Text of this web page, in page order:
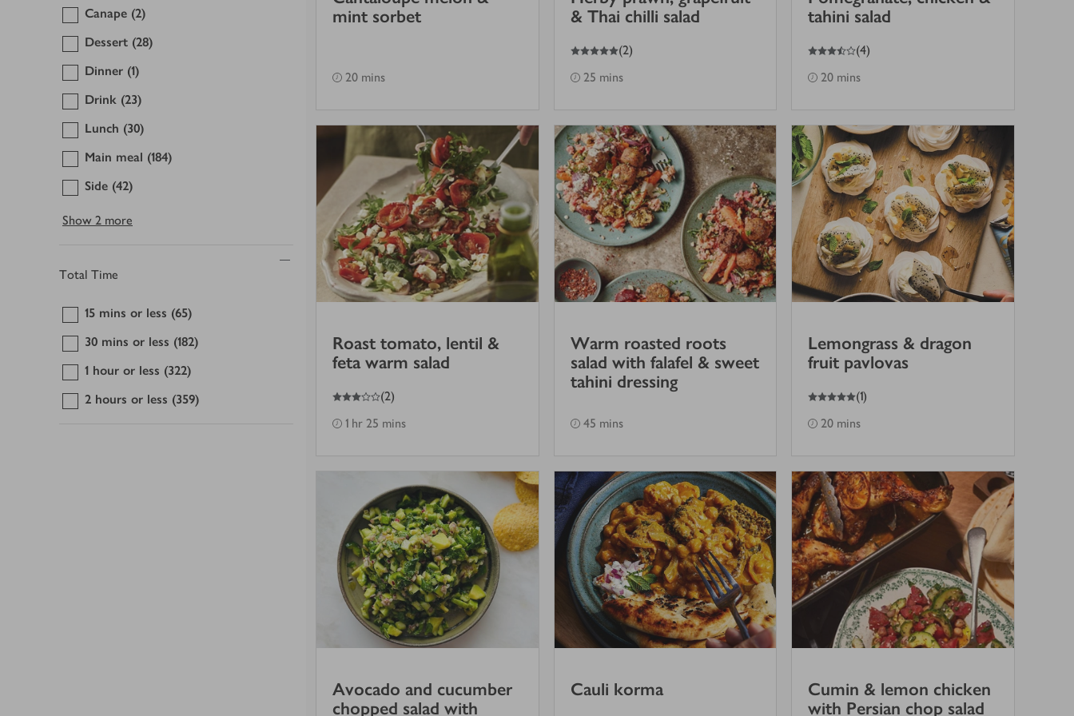
Canape (2)
Dessert (28)
Dinner (1)
Drink (23)
Lunch (30)
Main meal (184)
Side (42)
Show 2 more
Total Time
15 mins or less (65)
30 mins or less (182)
1 hour or less (322)
2 hours or less (359)
mint sorbet
20 mins
& Thai chilli salad
5
out of 5 stars (2)
25 mins
tahini salad
3.5
out of 5 stars (4)
20 mins
Roast tomato, lentil &
feta warm salad
3
out of 5 stars (2)
1 hr 25 mins
Warm roasted roots
salad with falafel & sweet
tahini dressing
45 mins
Lemongrass & dragon
fruit pavlovas
5
out of 5 stars (1)
20 mins
Avocado and cucumber
chopped salad with
Cauli korma
Cumin & lemon chicken
with Persian chop salad